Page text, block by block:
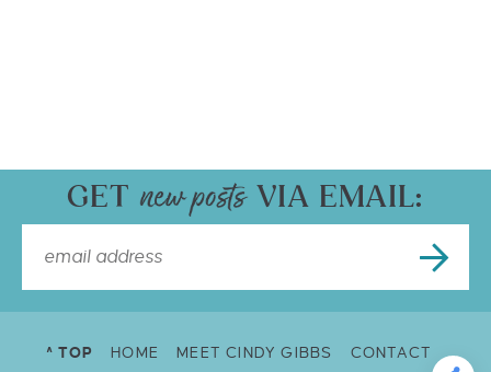
GET VIA EMAIL:
^ TOP HOME MEET CINDY GIBBS
CONTACT